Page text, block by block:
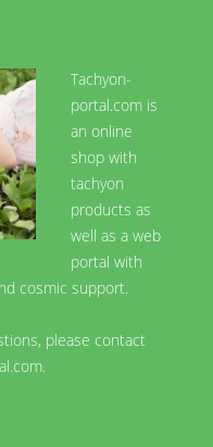
Tachyon-
portal.com is
an online
shop with
tachyon
products as
well as a web
portal with
cosmic support.
please contact